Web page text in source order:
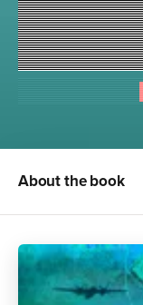
About the book